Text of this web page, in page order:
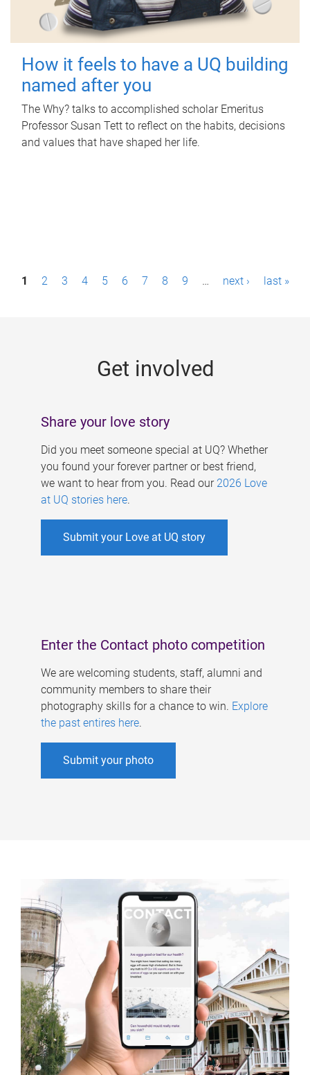
How it feels to have a UQ building
named after you
The Why? talks to accomplished scholar Emeritus
Professor Susan Tett to reflect on the habits, decisions
and values that have shaped her life.
P1 2 3 4 5 6 7 8 9 … next › last »
Get involved
Share your love story
Did you meet someone special at UQ? Whether
you found your forever partner or best friend,
we want to hear from you. Read our 2026 Love
at UQ stories here.
Submit your Love at UQ story
Enter the Contact photo competition
We are welcoming students, staff, alumni and
community members to share their
photography skills for a chance to win. Explore
the past entires here.
Submit your photo